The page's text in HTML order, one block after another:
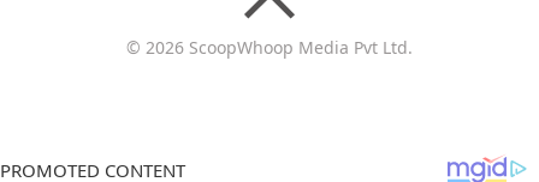
© 2026 ScoopWhoop Media Pvt Ltd.